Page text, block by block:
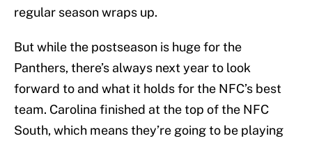
regular season wraps up.
But while the postseason is huge for the
Panthers, there’s always next year to look
forward to and what it holds for the NFC’s best
team. Carolina finished at the top of the NFC
South, which means they’re going to be playing